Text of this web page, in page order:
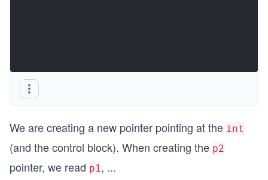
We are creating a new pointer pointing at the int
(and the control block). When creating the p2
pointer, we read p1, ...